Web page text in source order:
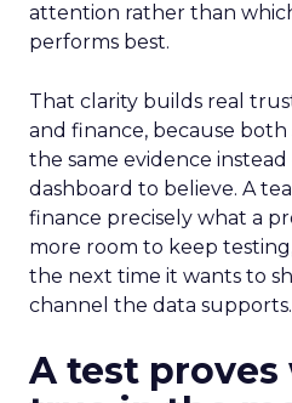
attention rather than
performs best.
That clarity builds real
and finance, because both
the same evidence
dashboard to believe. A
finance precisely what a
more room to keep
the next time it wants to
channel the data supports.
A test proves